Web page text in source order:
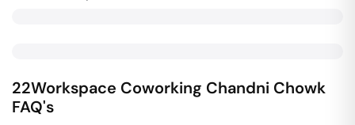
22Workspace Coworking Chandni Chowk
FAQ's